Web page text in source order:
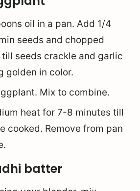
oil in a pan. Add 1/4
seeds and chopped
seeds crackle and garlic
golden in color.
Mix to combine.
heat for 7-8 minutes till
cooked. Remove from pan
batter